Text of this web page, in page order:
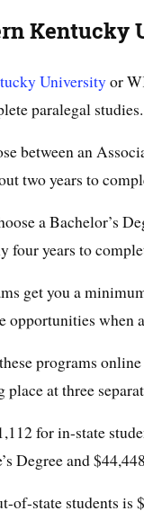
Kentucky
Universityor
paralegal studies.
between an
two years to
a Bachelor’s
four years to
get you a
opportunities when
programs
place at three
for in-state
Degree and
of-state students is